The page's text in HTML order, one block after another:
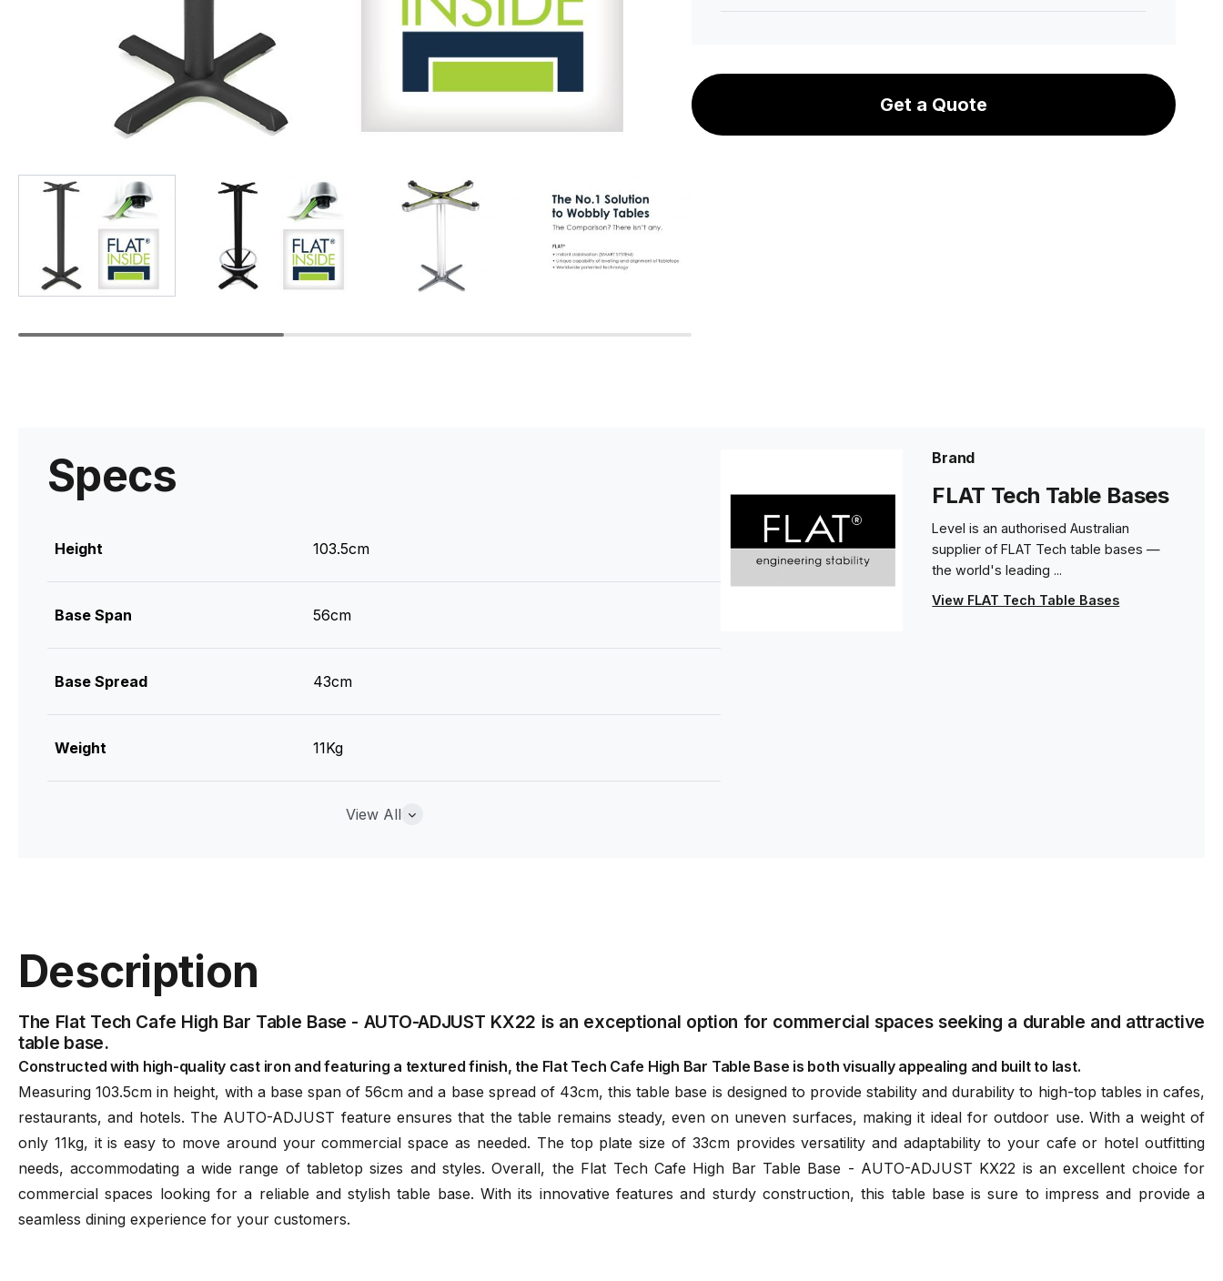
Get a Quote
Specs
Height 103.5cm
Base Span 56cm
Base Spread 43cm
Weight 11Kg
33cm
Manufacturer Flat Tech
View All
Brand
FLAT Tech Table Bases
Level is an authorised Australian
supplier of FLAT Tech table bases —
the world's leading ...
View FLAT Tech Table Bases
Description
The Flat Tech Cafe High Bar Table Base - AUTO-ADJUST KX22 is an exceptional option for commercial spaces seeking a durable and attractive
table base.
Constructed with high-quality cast iron and featuring a textured finish, the Flat Tech Cafe High Bar Table Base is both visually appealing and built to last.
Measuring 103.5cm in height, with a base span of 56cm and a base spread of 43cm, this table base is designed to provide stability and durability to high-top tables in cafes,
restaurants, and hotels. The AUTO-ADJUST feature ensures that the table remains steady, even on uneven surfaces, making it ideal for outdoor use. With a weight of
only 11kg, it is easy to move around your commercial space as needed. The top plate size of 33cm provides versatility and adaptability to your cafe or hotel outfitting
needs, accommodating a wide range of tabletop sizes and styles. Overall, the Flat Tech Cafe High Bar Table Base - AUTO-ADJUST KX22 is an excellent choice for
commercial spaces looking for a reliable and stylish table base. With its innovative features and sturdy construction, this table base is sure to impress and provide a
seamless dining experience for your customers.